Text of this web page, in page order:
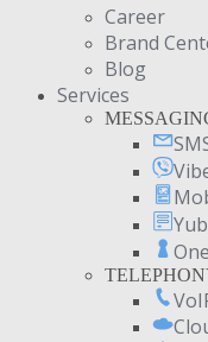
Career
Brand
Blog
Services